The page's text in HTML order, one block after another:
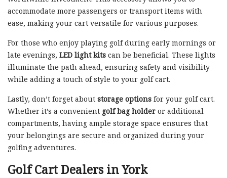
accommodate more passengers or transport items with
ease, making your cart versatile for various purposes.
For those who enjoy playing golf during early mornings or
late evenings, LED light kits can be beneficial. These lights
illuminate the path ahead, ensuring safety and visibility
while adding a touch of style to your golf cart.
Lastly, don’t forget about storage options for your golf cart.
Whether it’s a convenient golf bag holder or additional
compartments, having ample storage space ensures that
your belongings are secure and organized during your
golfing adventures.
Golf Cart Dealers in York